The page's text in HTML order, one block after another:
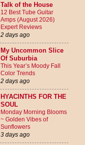
Talk of the House
12 Best Tube Guitar
Amps (August 2026)
Expert Reviews
2 days ago
My Uncommon Slice
Of Suburbia
This Year’s Moody Fall
Color Trends
2 days ago
HYACINTHS FOR THE
SOUL
Monday Morning Blooms
~ Golden Vibes of
Sunflowers
3 days ago